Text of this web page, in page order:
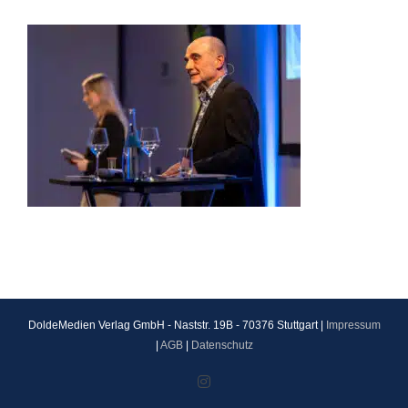
DoldeMedien Verlag GmbH - Naststr. 19B - 70376 Stuttgart |
Impressum
AGB| Datenschutz
Instagram